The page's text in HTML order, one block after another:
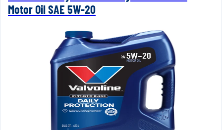
Motor Oil SAE 5W-20